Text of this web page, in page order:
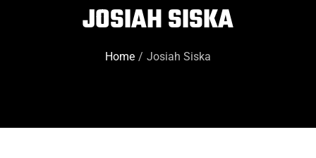
JOSIAH SISKA
Home Josiah Siska